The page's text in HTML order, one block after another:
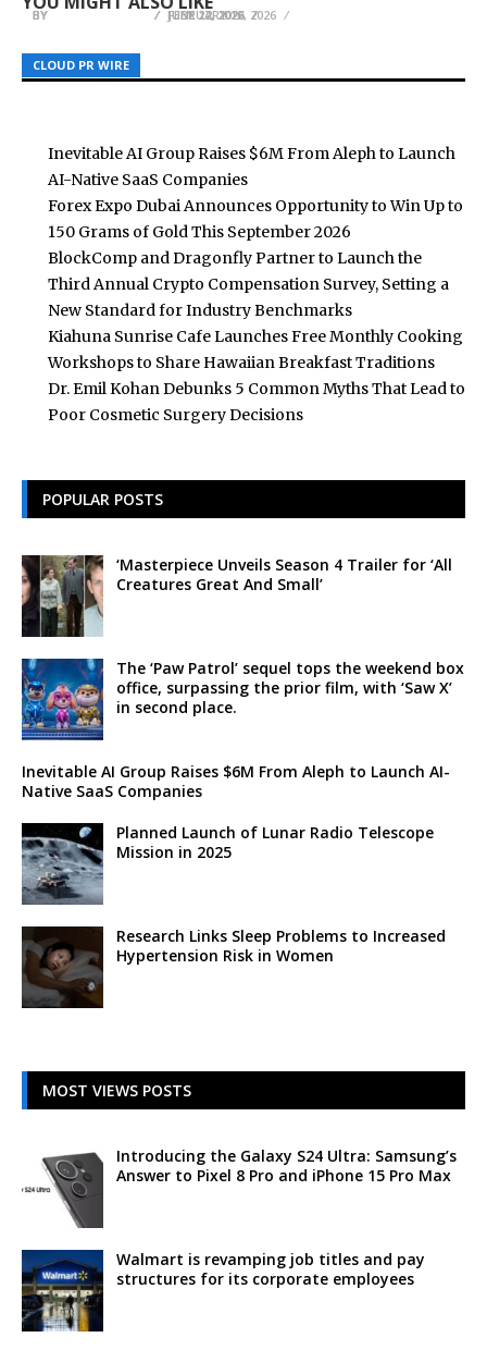
CLOUD PR WIRE
BY JUNE 12, 2026
CLOUD PR WIRE
BY FEBRUARY 12, 2026
CLOUD PR WIRE
BY JULY 27, 2026
Inevitable AI Group Raises $6M From Aleph to Launch
AI-Native SaaS Companies
Forex Expo Dubai Announces Opportunity to Win Up to
150 Grams of Gold This September 2026
BlockComp and Dragonfly Partner to Launch the
Third Annual Crypto Compensation Survey, Setting a
New Standard for Industry Benchmarks
Kiahuna Sunrise Cafe Launches Free Monthly Cooking
Workshops to Share Hawaiian Breakfast Traditions
Dr. Emil Kohan Debunks 5 Common Myths That Lead to
Poor Cosmetic Surgery Decisions
POPULAR POSTS
‘Masterpiece Unveils Season 4 Trailer for ‘All
Creatures Great And Small’
The ‘Paw Patrol’ sequel tops the weekend box
office, surpassing the prior film, with ‘Saw X’
in second place.
Inevitable AI Group Raises $6M From Aleph to Launch AI-
Native SaaS Companies
Planned Launch of Lunar Radio Telescope
Mission in 2025
Research Links Sleep Problems to Increased
Hypertension Risk in Women
MOST VIEWS POSTS
Introducing the Galaxy S24 Ultra: Samsung’s
Answer to Pixel 8 Pro and iPhone 15 Pro Max
Walmart is revamping job titles and pay
structures for its corporate employees